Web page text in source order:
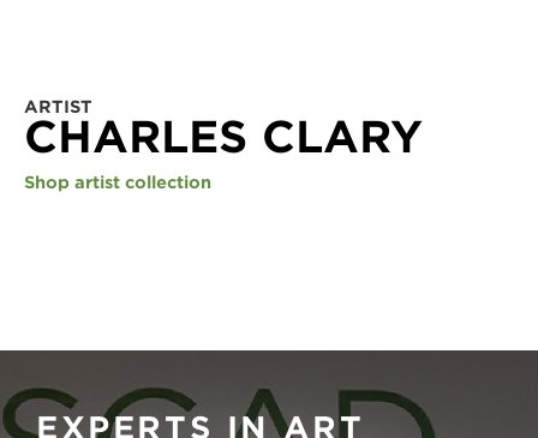
ARTIST
CHARLES CLARY
Shop artist collection
EXPERTS IN ART